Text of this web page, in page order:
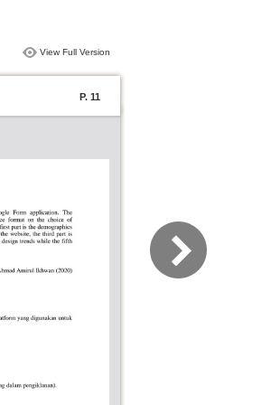
View Full Version
P. 11